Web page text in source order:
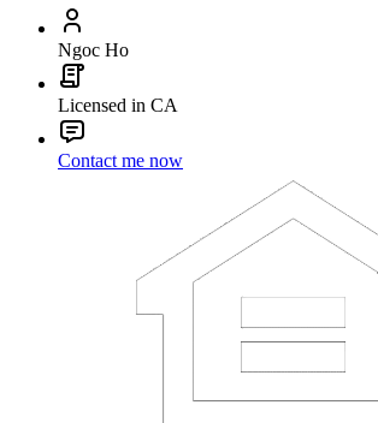
Ngoc Ho
Licensed in CA
Contact me now